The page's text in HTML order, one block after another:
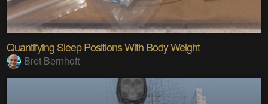
Quantifying Sleep Positions With Body Weight
Bret Bernhoft